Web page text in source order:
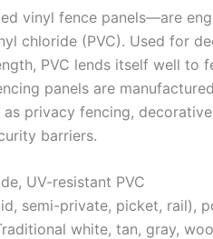
vinyl fence panels—are
chloride (PVC). Used for
PVC lends itself well to
panels are
privacy fencing,
barriers.
UV-resistant PVC
semi-private, picket, rail),
white, tan, gray,